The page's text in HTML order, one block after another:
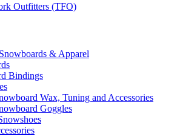
Outfitters (TFO)
& Apparel
Bindings
Wax, Tuning and Accessories
Goggles